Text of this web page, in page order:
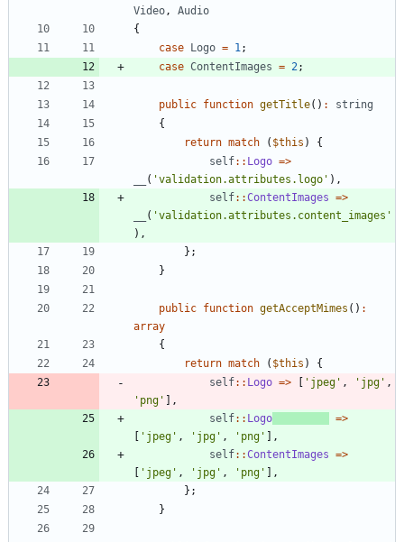
Video ,
Audio
{
case Logo = 1 ;
case ContentImages = 2 ;
public function getTitle() :
string
{
return match ( $this )
{
self:: Logo =>
( 'validation.attributes.logo' ),
self::ContentImages =>
( 'validation.attributes.content_images'
),
};
}
public function getAcceptMimes () :
array
{
return match ( $this )
{
self:: Logo => [ 'jpeg' , 'jpg' ,
'png' ],
self:: Logo
=>
[ 'jpeg' , 'jpg' , 'png' ],
self::ContentImages =>
[ 'jpeg' , 'jpg' , 'png' ],
};
}